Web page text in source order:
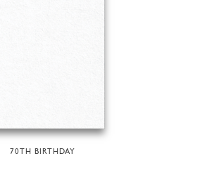
70TH BIRTHDAY